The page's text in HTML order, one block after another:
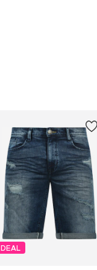
DEAL